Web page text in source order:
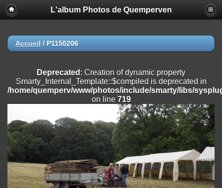
Deprecated
: Creation of dynamic property
Smarty_Internal_Extension_Handler::$registerPlugin is deprecated in
on line
/home/quemperv/www/photos/include/smarty/libs/sysplugins/
on line182
Deprecated: Creation of dynamic property
Smarty_Internal_Extension_Handler::$append is deprecated in
/home/quemperv/www/photos/include/smarty/libs/sysplugins/
on line182
Deprecated: Creation of dynamic property
Smarty_Internal_Extension_Handler::$getTemplateVars is deprecated
/home/quemperv/www/photos/include/smarty/libs/sysplugins/
on line182
L'album Photos de Quemperven
Accueil / P1150206
Deprecated : Creation of dynamic property
Smarty_Internal_Template::$compiled is deprecated in
/home/quemperv/www/photos/include/smarty/libs/
on line 719